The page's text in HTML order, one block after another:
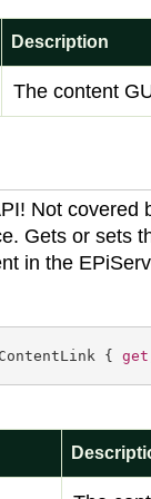
Description
The content
Not covered
Gets or sets
in the
{ get